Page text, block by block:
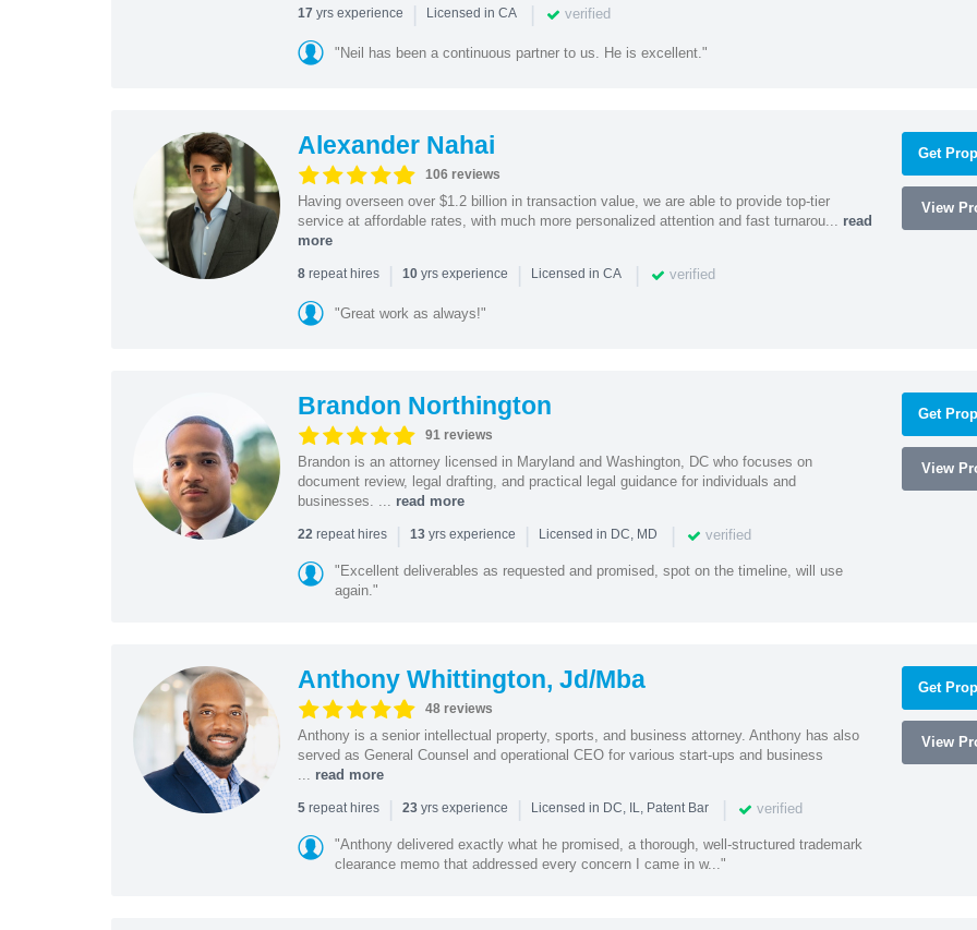
17 yrs experience | Licensed in CA | verified
"Neil has been a continuous partner to us. He is excellent."
Alexander Nahai
106 reviews
Having overseen over $1.2 billion in transaction value, we are able to provide top-tier
service at affordable rates, with much more personalized attention and fast turnarou... read
more
8repeat hires | 10yrs experience | Licensed in CA | verified
"Great work as always!"
Get
View
Brandon Northington
91 reviews
Brandon is an attorney licensed in Maryland and Washington, DC who focuses on
document review, legal drafting, and practical legal guidance for individuals and
businesses. ... read more
22repeat hires | 13yrs experience | Licensed in DC, MD | verified
"Excellent deliverables as requested and promised, spot on the timeline, will use
again."
Get
View
Anthony Whittington, Jd/Mba
48 reviews
Anthony is a senior intellectual property, sports, and business attorney. Anthony has also
served as General Counsel and operational CEO for various start-ups and business
read more
5repeat hires | 23yrs experience | Licensed in DC, IL, Patent Bar | verified
"Anthony delivered exactly what he promised, a thorough, well-structured trademark
clearance memo that addressed every concern I came in w..."
Get
View